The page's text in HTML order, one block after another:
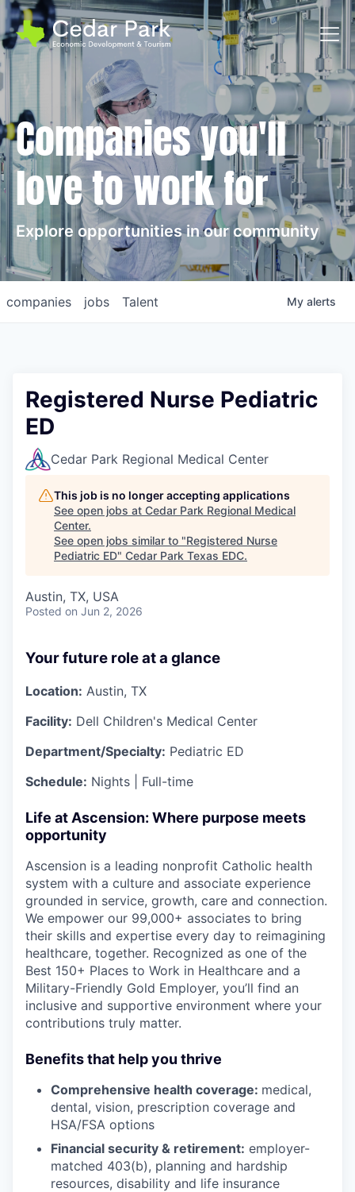
Companies you'll
love to work for
Explore opportunities in our community
jobs
companies Talent My alerts
Registered Nurse Pediatric
ED
Cedar Park Regional Medical Center
This job is no longer accepting applications
See open jobs at Cedar Park Regional Medical
Center.
See open jobs similar to "Registered Nurse
Pediatric ED" Cedar Park Texas EDC.
Austin, TX, USA
Posted on Jun 2, 2026
Your future role at a glance
Location: Austin, TX
Facility: Dell Children's Medical Center
Department/Specialty: Pediatric ED
Schedule: Nights | Full-time
Life at Ascension: Where purpose meets
opportunity
Ascension is a leading nonprofit Catholic health
system with a culture and associate experience
grounded in service, growth, care and connection.
We empower our 99,000+ associates to bring
their skills and expertise every day to reimagining
healthcare, together. Recognized as one of the
Best 150+ Places to Work in Healthcare and a
Military-Friendly Gold Employer, you’ll find an
inclusive and supportive environment where your
contributions truly matter.
Benefits that help you thrive
Comprehensive health coverage: medical,
dental, vision, prescription coverage and
HSA/FSA options
Financial security & retirement: employer-
matched 403(b), planning and hardship
resources, disability and life insurance